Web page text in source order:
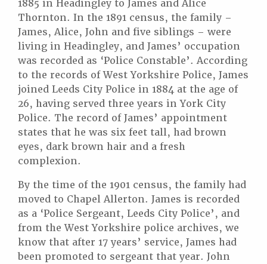
1885 in Headingley to James and Alice
Thornton. In the 1891 census, the family –
James, Alice, John and five siblings – were
living in Headingley, and James’ occupation
was recorded as ‘Police Constable’. According
to the records of West Yorkshire Police, James
joined Leeds City Police in 1884 at the age of
26, having served three years in York City
Police. The record of James’ appointment
states that he was six feet tall, had brown
eyes, dark brown hair and a fresh
complexion.
By the time of the 1901 census, the family had
moved to Chapel Allerton. James is recorded
as a ‘Police Sergeant, Leeds City Police’, and
from the West Yorkshire police archives, we
know that after 17 years’ service, James had
been promoted to sergeant that year. John